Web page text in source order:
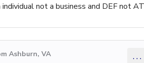
not a business and DEF not AT
Ashburn, VA ...